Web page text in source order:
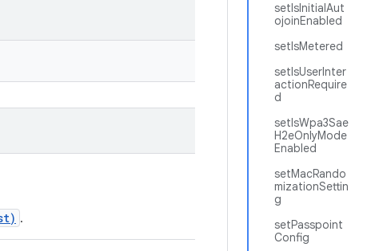
setIsInitialAut
ojoinEnabled
setIsMetered
setIsUserInter
actionRequire
d
setIsWpa3Sae
H2eOnlyMode
Enabled
setMacRando
mizationSettin
g
setPasspoint
Config
.